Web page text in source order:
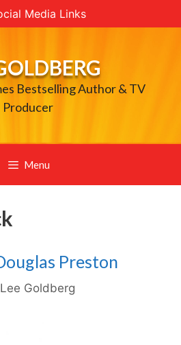
Media Links
Bestselling Author & TV
Producer
Menu
Preston
Lee Goldberg